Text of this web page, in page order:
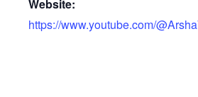
Website:
https://www.youtube.com/